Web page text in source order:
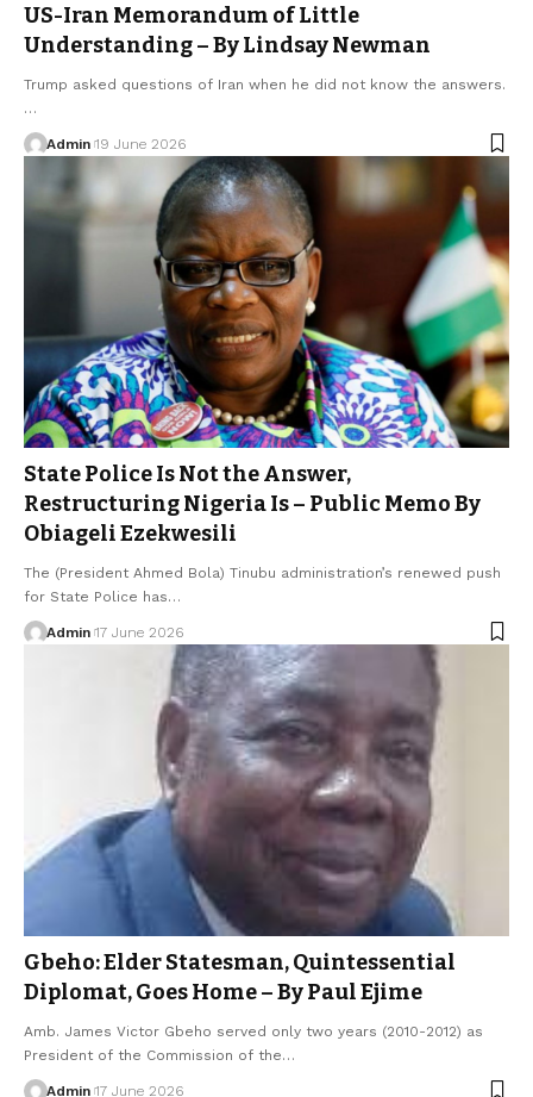
US-Iran Memorandum of Little
Understanding – By Lindsay Newman
Trump asked questions of Iran when he did not know the answers.
…
Admin 19 June 2026
State Police Is Not the Answer,
Restructuring Nigeria Is – Public Memo By
Obiageli Ezekwesili
The (President Ahmed Bola) Tinubu administration’s renewed push
for State Police has…
Admin 17 June 2026
Gbeho: Elder Statesman, Quintessential
Diplomat, Goes Home – By Paul Ejime
Amb. James Victor Gbeho served only two years (2010-2012) as
President of the Commission of the…
Admin 17 June 2026